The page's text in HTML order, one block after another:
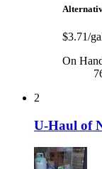
$3.71/
On
2
U-Haul of